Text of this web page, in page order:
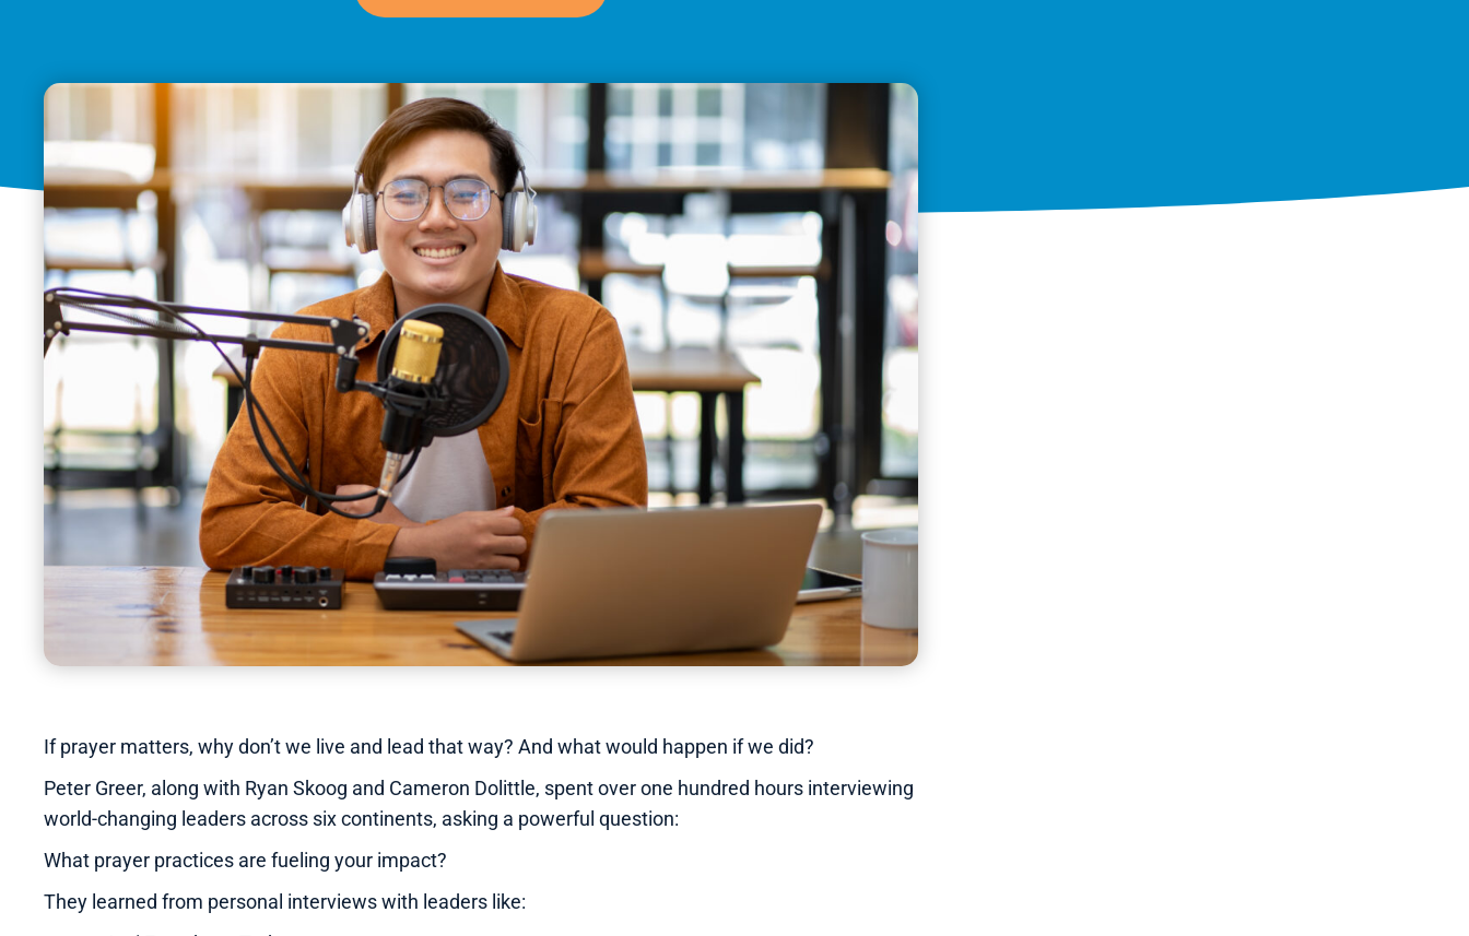
If prayer matters, why don’t we live and lead that way? And what would happen if we did?
Peter Greer, along with Ryan Skoog and Cameron Dolittle, spent over one hundred hours interviewing
world-changing leaders across six continents, asking a powerful question:
What prayer practices are fueling your impact?
They learned from personal interviews with leaders like: